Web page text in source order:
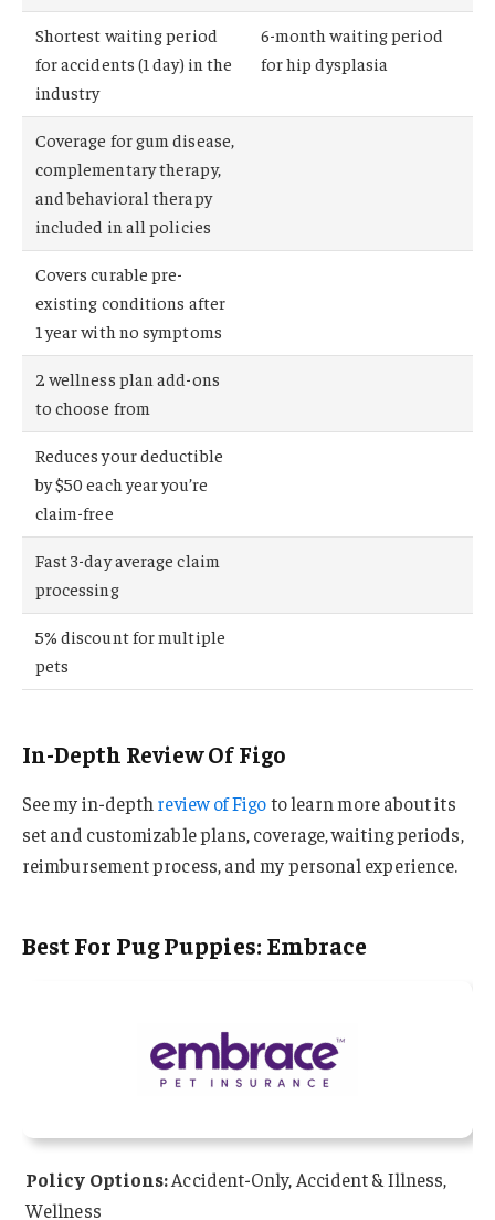
Shortest waiting period
for accidents (1 day) in the
industry
6-month waiting period
for hip dysplasia
Coverage for gum disease,
complementary therapy,
and behavioral therapy
included in all policies
Covers curable pre-
existing conditions after
1 year with no symptoms
2 wellness plan add-ons
to choose from
Reduces your deductible
by $50 each year you’re
claim-free
Fast 3-day average claim
processing
5% discount for multiple
pets
In-Depth Review Of Figo
See my in-depth review of Figoto learn more about its
set and customizable plans, coverage, waiting periods,
reimbursement process, and my personal experience.
Best For Pug Puppies: Embrace
Policy Options:Accident-Only, Accident & Illness,
Wellness